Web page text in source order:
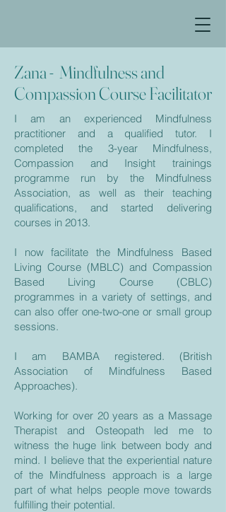
Zana - Mindfulness and
Compassion Course Facilitator
I am an experienced Mindfulness
practitioner and a qualified tutor. I
completed the 3-year Mindfulness,
Compassion and Insight trainings
programme run by the Mindfulness
Association, as well as their teaching
qualifications, and started delivering
courses in 2013.
I now facilitate the Mindfulness Based
Living Course (MBLC) and Compassion
Based Living Course (CBLC)
programmes in a variety of settings, and
can also offer one-two-one or small group
sessions.
I am BAMBA registered. (British
Association of Mindfulness Based
Approaches).
Working for over 20 years as a Massage
Therapist and Osteopath led me to
witness the huge link between body and
mind. I believe that the experiential nature
of the Mindfulness approach is a large
part of what helps people move towards
fulfilling their potential.